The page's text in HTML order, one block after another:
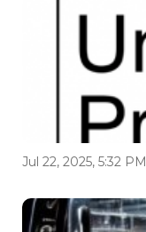
Jul 22, 2025, 5:32 PM